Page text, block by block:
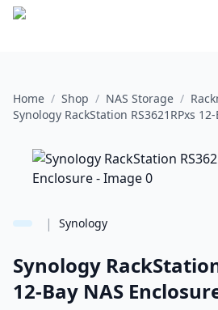
Home / Shop / NAS Storage /
Synology RackStation RS3621RPxs
| Synology
Synology
12-Bay NAS